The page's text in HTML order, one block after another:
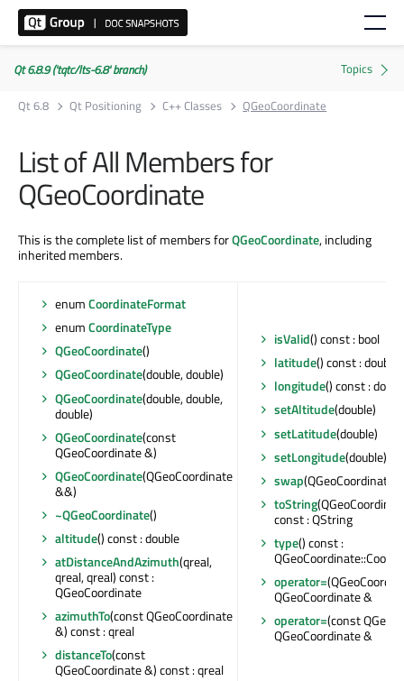
Qt 6.8.9 ('tqtc/lts-6.8' branch)
Qt 6.8
Qt Positioning C++ Classes QGeoCoordinate
List of All Members for
QGeoCoordinate
This is the complete list of members forQGeoCoordinate, including
inherited members.
enumCoordinateFormat
enumCoordinateType
QGeoCoordinate()
QGeoCoordinate(double, double)
QGeoCoordinate(double, double,
double)
QGeoCoordinate(const
QGeoCoordinate &)
QGeoCoordinate(QGeoCoordinate
&&)
~QGeoCoordinate()
altitude() const : double
atDistanceAndAzimuth(qreal,
qreal, qreal) const :
QGeoCoordinate
azimuthTo(const QGeoCoordinate
&) const : qreal
distanceTo(const
QGeoCoordinate &) const : qreal
isValid() const : bool
latitude() const : double
longitude() const :
setAltitude(double)
setLatitude(double)
setLongitude(double)
swap(QGeoCoordinate
toString
const : QString
type() const :
operator=
QGeoCoordinate &
operator=(const
QGeoCoordinate &